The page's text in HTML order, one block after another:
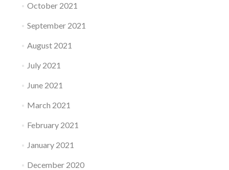
October 2021
September 2021
August 2021
July 2021
June 2021
March 2021
February 2021
January 2021
December 2020